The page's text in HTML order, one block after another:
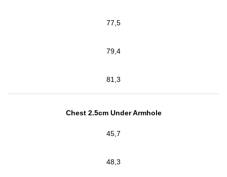
77,5
79,4
81,3
Chest 2.5cm Under Armhole
45,7
48,3